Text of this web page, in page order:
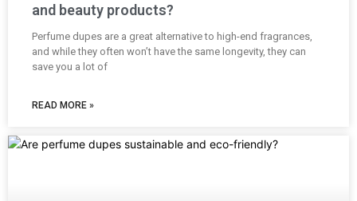
and beauty products?
Perfume dupes are a great alternative to high-end fragrances,
and while they often won’t have the same longevity, they can
save you a lot of
READ MORE »